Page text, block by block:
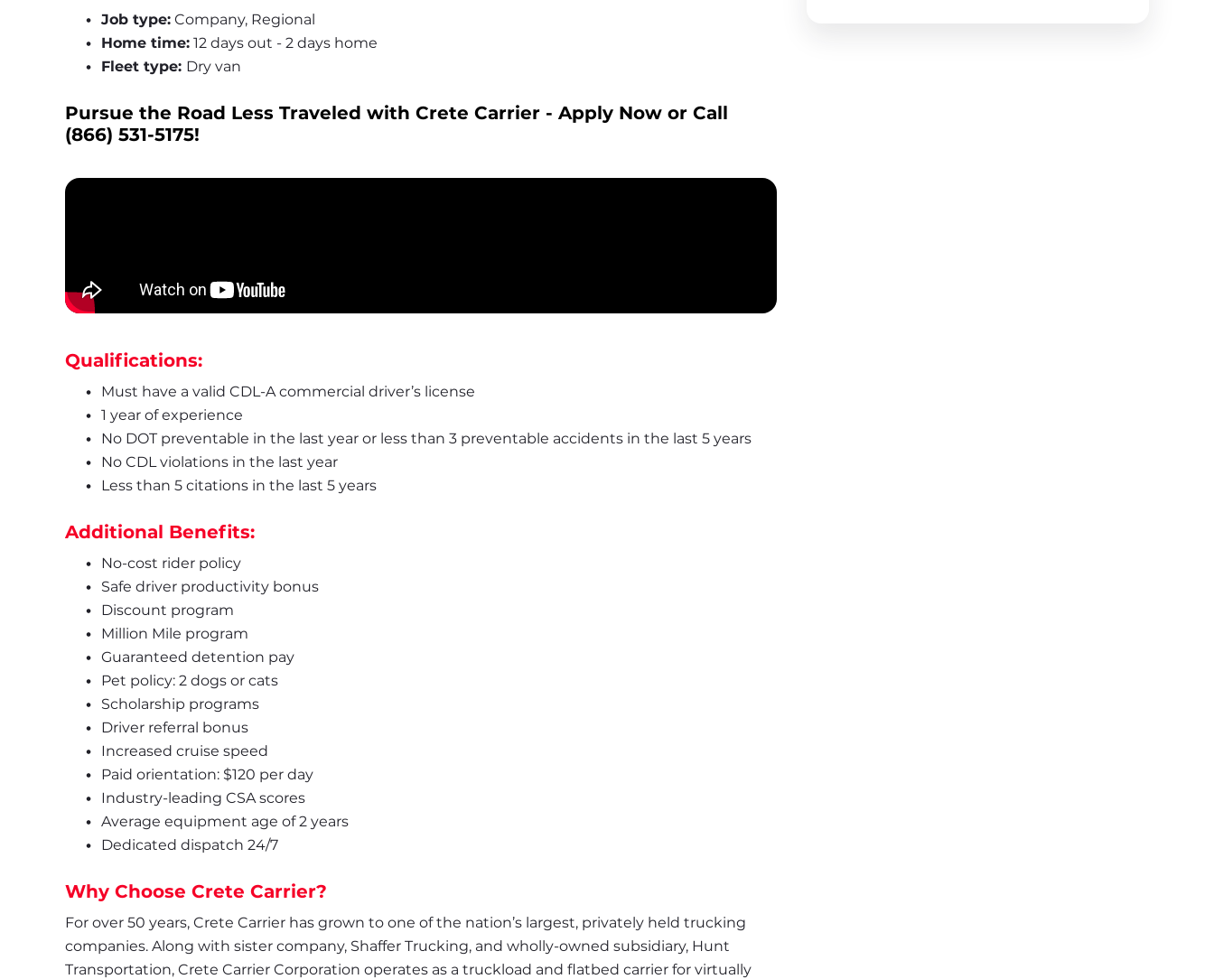
Job type: Company, Regional
Home time: 12 days out - 2 days home
Fleet type: Dry van
Pursue the Road Less Traveled with Crete Carrier
(866) 531-5175!
Qualifications:
Must have a valid CDL-A commercial driver’s license
1 year of experience
No DOT preventable in the last year or less than 3 preventable accidents in the last 5 years
No CDL violations in the last year
Less than 5 citations in the last 5 years
Additional Benefits:
No-cost rider policy
Safe driver productivity bonus
Discount program
Million Mile program
Guaranteed detention pay
Pet policy: 2 dogs or cats
Scholarship programs
Driver referral bonus
Increased cruise speed
Paid orientation: $120 per day
Industry-leading CSA scores
Average equipment age of 2 years
Dedicated dispatch 24/7
Why Choose Crete Carrier?
For over 50 years, Crete Carrier has grown to one of the nation’s largest, privately held trucking
companies. Along with sister company, Shaffer Trucking, and wholly-owned subsidiary, Hunt
Transportation, Crete Carrier Corporation operates as a truckload and flatbed carrier for virtually